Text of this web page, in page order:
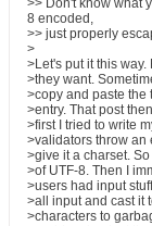
>> Don't know what
8 encoded,
>> just properly
>
>Let's put it this way.
>they want.
>copy and paste the
>entry. That post
>first I tried to write
>validators throw an
>give it a charset.
>of UTF-8. Then I
>users had input
>all input and cast it
>characters to